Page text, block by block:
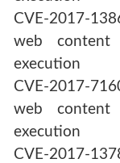
CVE-2017-
web
execution
CVE-2017-
web
execution
CVE-2017-